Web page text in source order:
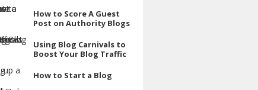
How to Score A Guest
Post on Authority Blogs
Using Blog Carnivals to
Boost Your Blog Traffic
How to Start a Blog